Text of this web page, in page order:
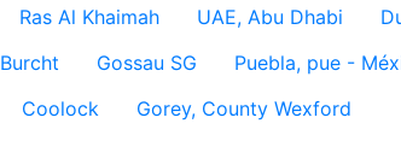
Ras Al Khaimah UAE, Abu Dhabi
Burcht Gossau SG
Puebla, pue -
Coolock
Gorey, County Wexford